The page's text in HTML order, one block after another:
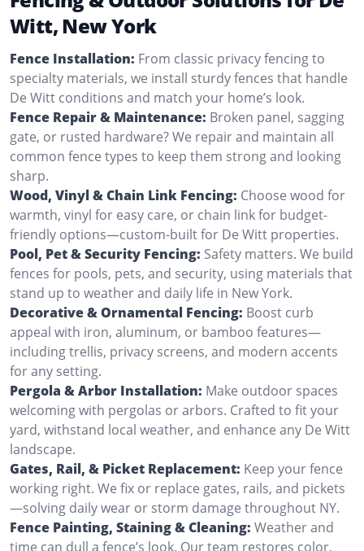
Witt, New York
Fence Installation: From classic privacy fencing to
specialty materials, we install sturdy fences that handle
De Witt conditions and match your home’s look.
Fence Repair & Maintenance: Broken panel, sagging
gate, or rusted hardware? We repair and maintain all
common fence types to keep them strong and looking
sharp.
Wood, Vinyl & Chain Link Fencing: Choose wood for
warmth, vinyl for easy care, or chain link for budget-
friendly options—custom-built for De Witt properties.
Pool, Pet & Security Fencing: Safety matters. We build
fences for pools, pets, and security, using materials that
stand up to weather and daily life in New York.
Decorative & Ornamental Fencing: Boost curb
appeal with iron, aluminum, or bamboo features—
including trellis, privacy screens, and modern accents
for any setting.
Pergola & Arbor Installation: Make outdoor spaces
welcoming with pergolas or arbors. Crafted to fit your
yard, withstand local weather, and enhance any De Witt
landscape.
Gates, Rail, & Picket Replacement: Keep your fence
working right. We fix or replace gates, rails, and pickets
—solving daily wear or storm damage throughout NY.
Fence Painting, Staining & Cleaning: Weather and
time can dull a fence’s look. Our team restores color,